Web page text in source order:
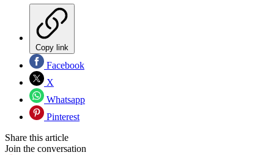
Copy link
Facebook
X
Whatsapp
Pinterest
Share this article
Join the conversation